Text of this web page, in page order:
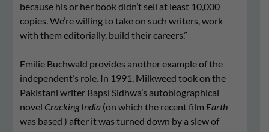
because his or her book didn’t sell at least 10,000
copies. We’re willing to take on such writers, work
with them editorially, build their careers.”
Emilie Buchwald provides another example of the
independent’s role. In 1991, Milkweed took on the
Pakistani writer Bapsi Sidhwa’s autobiographical
novel Cracking India (on which the recent film Earth
was based ) after it was turned down by a slew of